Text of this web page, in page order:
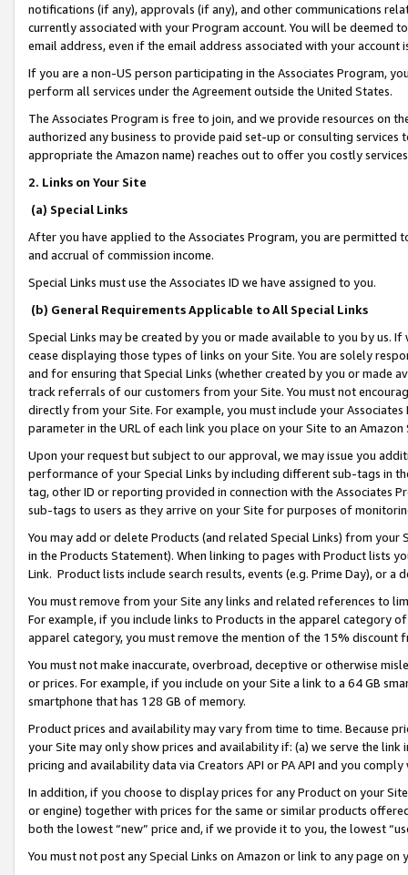
notifications (if any), approvals (if any), and other communications
currently associated with your Program account. You will be deemed
email address, even if the email address associated with your account
If you are a non-US person participating in the Associates Program,
perform all services under the Agreement outside the United States.
The Associates Program is free to join, and we provide resources on
authorized any business to provide paid set-up or consulting
appropriate the Amazon name) reaches out to offer you costly
2. Links on Your Site
(a) Special Links
After you have applied to the Associates Program, you are permitted
and accrual of commission income.
Special Links must use the Associates ID we have assigned to you.
(b) General Requirements Applicable to All Special Links
Special Links may be created by you or made available to you by us.
cease displaying those types of links on your Site. You are solely
and for ensuring that Special Links (whether created by you or
track referrals of our customers from your Site. You must not
directly from your Site. For example, you must include your
parameter in the URL of each link you place on your Site to an
Upon your request but subject to our approval, we may issue you
performance of your Special Links by including different sub-tags in
tag, other ID or reporting provided in connection with the Associates
sub-tags to users as they arrive on your Site for purposes of
You may add or delete Products (and related Special Links) from
in the Products Statement). When linking to pages with Product lists
Link. Product lists include search results, events (e.g. Prime Day), or a
You must remove from your Site any links and related references to
For example, if you include links to Products in the apparel category
apparel category, you must remove the mention of the 15% discount
You must not make inaccurate, overbroad, deceptive or otherwise
or prices. For example, if you include on your Site a link to a 64 GB
smartphone that has 128 GB of memory.
Product prices and availability may vary from time to time. Because
your Site may only show prices and availability if: (a) we serve the
pricing and availability data via Creators API or PA API and you
In addition, if you choose to display prices for any Product on your
or engine) together with prices for the same or similar products
both the lowest “new” price and, if we provide it to you, the lowest
You must not post any Special Links on Amazon or link to any page